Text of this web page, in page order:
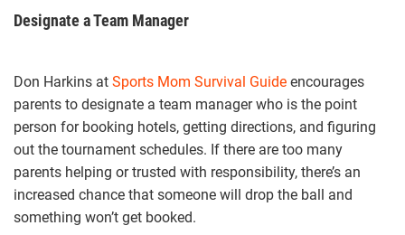
Designate a Team Manager
Don Harkins at Sports Mom Survival Guide encourages
parents to designate a team manager who is the point
person for booking hotels, getting directions, and figuring
out the tournament schedules. If there are too many
parents helping or trusted with responsibility, there’s an
increased chance that someone will drop the ball and
something won’t get booked.